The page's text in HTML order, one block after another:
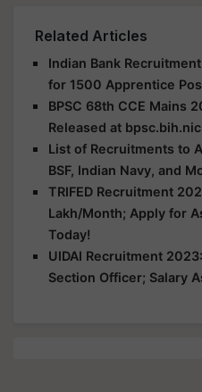
Related Articles
Indian Bank
for 1500 Apprentice
BPSC 68th CCE Mains
Released at
List of Recruitments to
BSF, Indian Navy, and
TRIFED Recruitment
Lakh/Month; Apply for
Today!
UIDAI Recruitment
Section Officer; Salary